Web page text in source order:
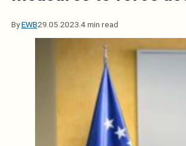
ByEWB29.05.2023. 4 min read